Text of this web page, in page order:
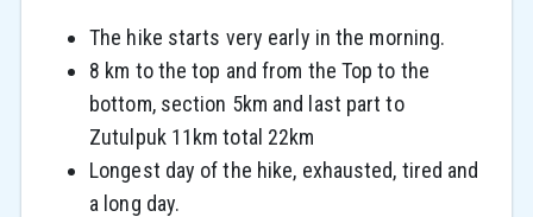
The hike starts very early in the morning.
8 km to the top and from the Top to the
bottom, section 5km and last part to
Zutulpuk 11km total 22km
Longest day of the hike, exhausted, tired and
a long day.